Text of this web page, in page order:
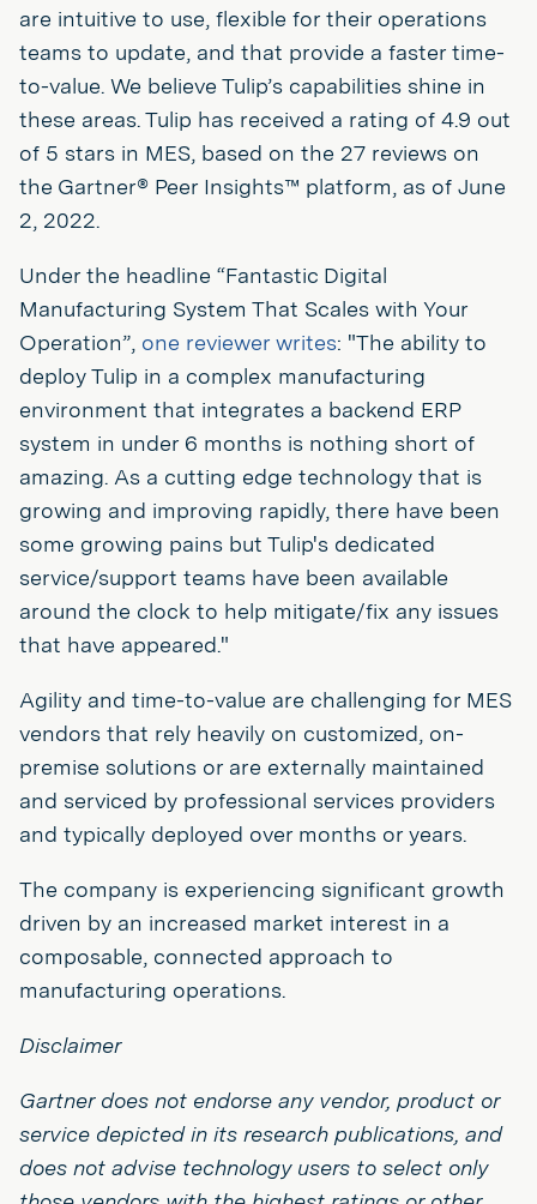
are intuitive to use, flexible for their operations
teams to update, and that provide a faster time-
to-value. We believe Tulip’s capabilities shine in
these areas. Tulip has received a rating of 4.9 out
of 5 stars in MES, based on the 27 reviews on
the Gartner® Peer Insights™ platform, as of June
2, 2022.
Under the headline “Fantastic Digital
Manufacturing System That Scales with Your
Operation”, one reviewer writes: "The ability to
deploy Tulip in a complex manufacturing
environment that integrates a backend ERP
system in under 6 months is nothing short of
amazing. As a cutting edge technology that is
growing and improving rapidly, there have been
some growing pains but Tulip's dedicated
service/support teams have been available
around the clock to help mitigate/fix any issues
that have appeared."
Agility and time-to-value are challenging for MES
vendors that rely heavily on customized, on-
premise solutions or are externally maintained
and serviced by professional services providers
and typically deployed over months or years.
The company is experiencing significant growth
driven by an increased market interest in a
composable, connected approach to
manufacturing operations.
Disclaimer
Gartner does not endorse any vendor, product or
service depicted in its research publications, and
does not advise technology users to select only